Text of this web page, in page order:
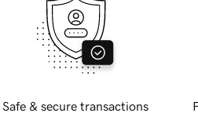
Safe & secure transactions